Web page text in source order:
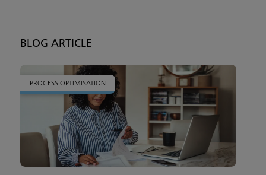
BLOG ARTICLE
PROCESS OPTIMISATION